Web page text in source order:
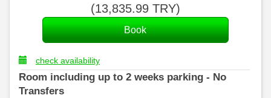
(13,835.99 TRY)
check availability
Room including up to 2 weeks parking - No
Transfers